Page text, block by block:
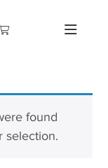
found
selection.